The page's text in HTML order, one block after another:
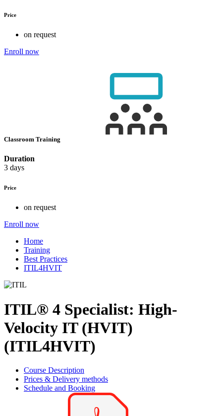
Price
on request
Enroll now
Classroom Training
Duration
3 days
Price
on request
Enroll now
Home
Training
Best Practices
ITIL4HVIT
ITIL® 4 Specialist: High-
Velocity IT (HVIT)
(ITIL4HVIT)
Course Description
Prices & Delivery methods
Schedule and Booking